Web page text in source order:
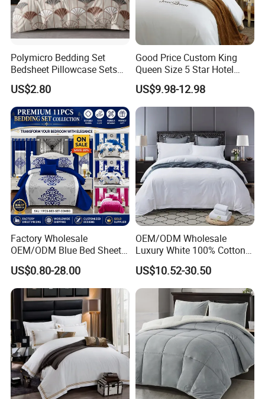
Polymicro Bedding Set
Bedsheet Pillowcase Sets
Duvet Cover Customized
Products Home Textile
US$2.80
Good Price Custom King
Queen Size 5 Star Hotel
Comforter 100% Cotton
Bedsheet Jacquard
Embroidery Luxury Hotel
Home Textile
US$9.98-12.98
Factory Wholesale
OEM/ODM Blue Bed Sheet
Set Bed Cover Printed 11-
Piece Polyester Quilted
Bedspread Bedding Set with
Curtain and Pillow Shams
US$0.80-28.00
OEM/ODM Wholesale
Luxury White 100% Cotton
Bedsheet Quilt Comfoter
Duvet Hotel Bedding Set
US$10.52-30.50